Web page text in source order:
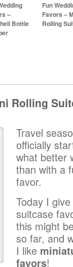
–
Bottle
Fun
Favors –
Rolling
Rolling
Travel
officially
what better
than with a
favor.
Today I
suitcase
this might
so far, and
I like
favors!